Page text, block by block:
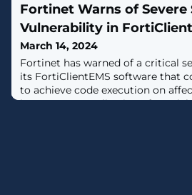
Fortinet Warns of Severe
Vulnerability in
March 14, 2024
Fortinet has warned of a critical
its FortiClientEMS software that
to achieve code execution on
improper neutralization of special